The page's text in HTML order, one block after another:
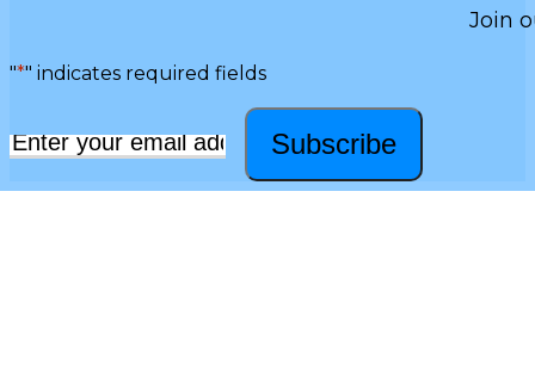
Join
"*" indicates required fields
Email* Subscribe